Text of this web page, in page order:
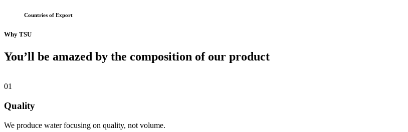
Countries of Export
Why TSU
You’ll be amazed by the composition of our product
01
Quality
We produce water focusing on quality, not volume.